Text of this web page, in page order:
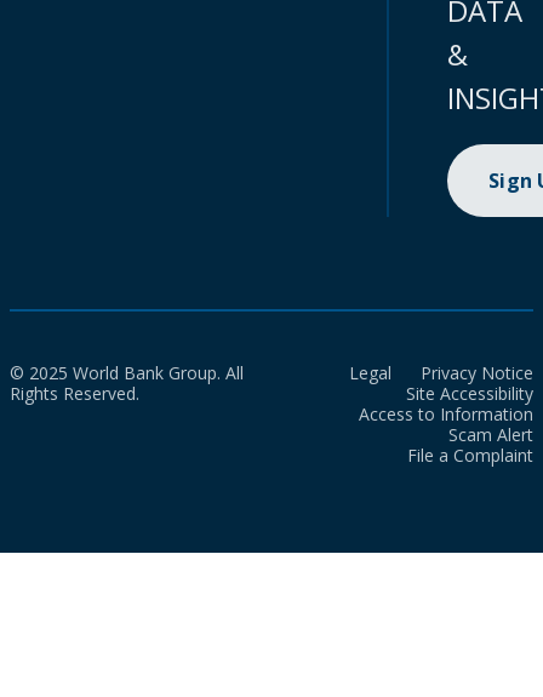
DATA
&
Sign
© 2025 World Bank Group. All
Rights Reserved.
Legal
Privacy Notice
Site Accessibility
Access to Information
Scam Alert
File a Complaint